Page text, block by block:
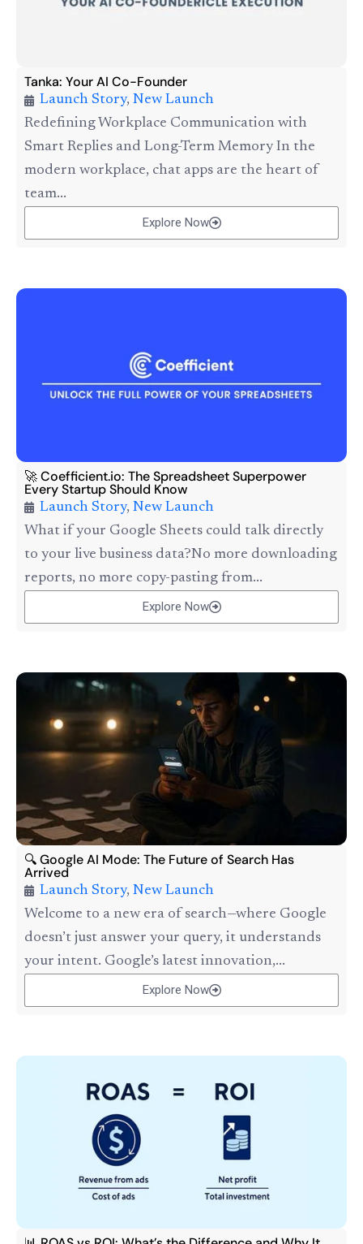
Tanka: Your AI Co-Founder
Launch Story, New Launch
Redefining Workplace Communication with
Smart Replies and Long-Term Memory In the
modern workplace, chat apps are the heart of
team...
Explore Now
🚀 Coefficient.io: The Spreadsheet Superpower
Every Startup Should Know
Launch Story, New Launch
What if your Google Sheets could talk directly
to your live business data?No more downloading
reports, no more copy-pasting from...
Explore Now
🔍 Google AI Mode: The Future of Search Has
Arrived
Launch Story, New Launch
Welcome to a new era of search—where Google
doesn’t just answer your query, it understands
your intent. Google’s latest innovation,...
Explore Now